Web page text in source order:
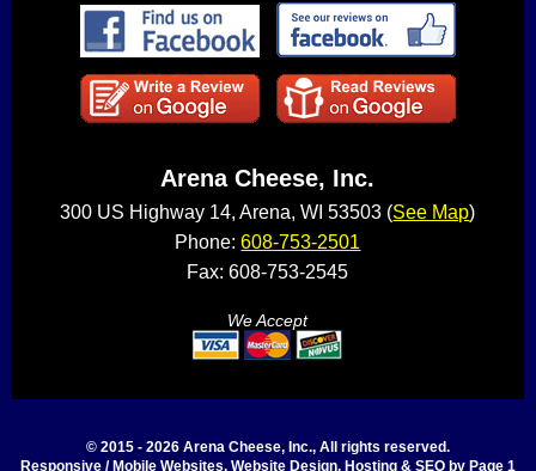
Arena Cheese, Inc.
300 US Highway 14, Arena, WI 53503 (See Map)
Phone:608-753-2501
Fax: 608-753-2545
We Accept
© 2015 - 2026 Arena Cheese, Inc., All rights reserved.
Responsive / Mobile Websites, Website Design, Hosting & SEO by Page 1